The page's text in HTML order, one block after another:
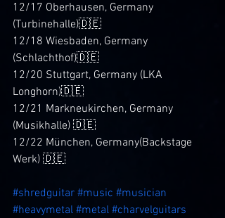
12/17 Oberhausen, Germany
(Turbinehalle)🇩🇪
12/18 Wiesbaden, Germany
(Schlachthof)🇩🇪
12/20 Stuttgart, Germany (LKA
Longhorn)🇩🇪
12/21 Markneukirchen, Germany
(Musikhalle) 🇩🇪
12/22 München, Germany(Backstage
Werk) 🇩🇪
#shredguitar #music #musician
#heavymetal #metal #charvelguitars